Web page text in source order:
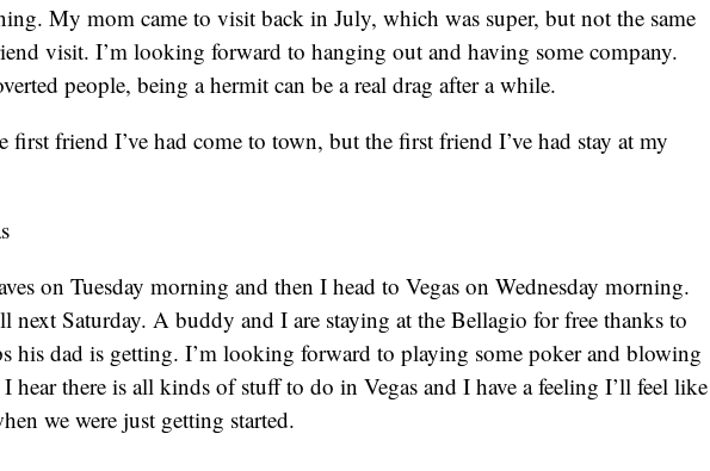
My mom came to visit back in July, which was super, but not the same
visit. I’m looking forward to hanging out and having some company.
people, being a hermit can be a real drag after a while.
first friend I’ve had come to town, but the first friend I’ve had stay at my
on Tuesday morning and then I head to Vegas on Wednesday morning.
next Saturday. A buddy and I are staying at the Bellagio for free thanks to
his dad is getting. I’m looking forward to playing some poker and blowing
I hear there is all kinds of stuff to do in Vegas and I have a feeling I’ll feel like
we were just getting started.